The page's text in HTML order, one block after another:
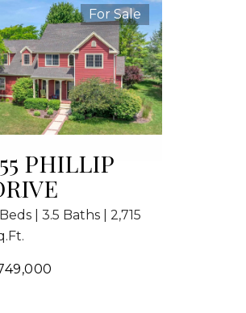
For Sale
PHILLIP
| 3.5 Baths | 2,715